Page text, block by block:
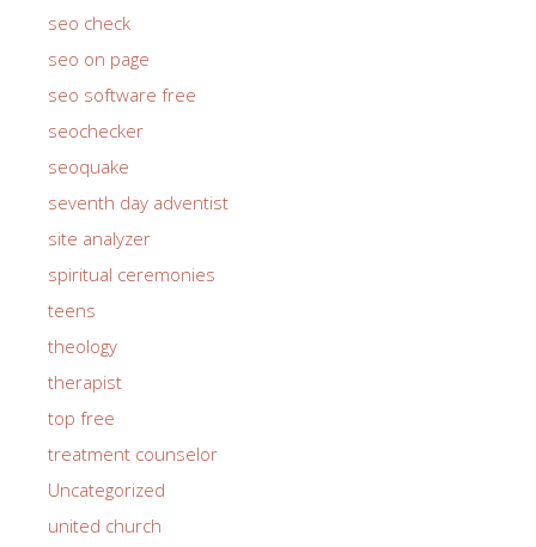
seo check
seo on page
seo software free
seochecker
seoquake
seventh day adventist
site analyzer
spiritual ceremonies
teens
theology
therapist
top free
treatment counselor
Uncategorized
united church